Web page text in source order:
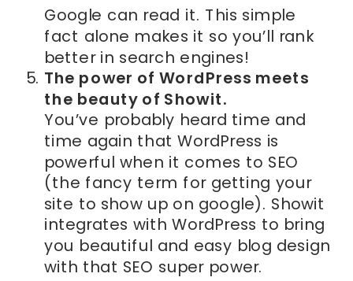
Google can read it. This simple
fact alone makes it so you’ll rank
better in search engines!
The power of WordPress meets
the beauty of Showit.
You’ve probably heard time and
time again that WordPress is
powerful when it comes to SEO
(the fancy term for getting your
site to show up on google). Showit
integrates with WordPress to bring
you beautiful and easy blog design
with that SEO super power.